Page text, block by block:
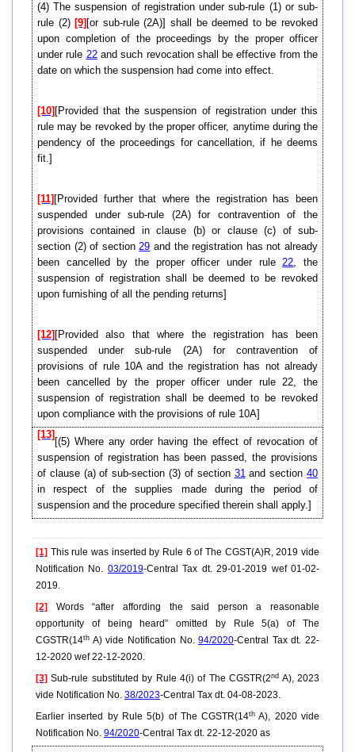
(4) The suspension of registration under sub-rule (1) or sub-
rule (2) [9] [or sub-rule (2A)] shall be deemed to be revoked
upon completion of the proceedings by the proper officer
under rule 22and such revocation shall be effective from the
date on which the suspension had come into effect.
[10] [Provided that the suspension of registration under this
rule may be revoked by the proper officer, anytime during the
pendency of the proceedings for cancellation, if he deems
fit.]
[11] [Provided further that where the registration has been
suspended under sub-rule (2A) for contravention of the
provisions contained in clause (b) or clause (c) of sub-
section (2) of section29 and the registration has not already
been cancelled by the proper officer under rule22, the
suspension of registration shall be deemed to be revoked
upon furnishing of all the pending returns]
[12] [Provided also that where the registration has been
suspended under sub-rule (2A) for contravention of
provisions of rule 10A and the registration has not already
been cancelled by the proper officer under rule 22, the
suspension of registration shall be deemed to be revoked
upon compliance with the provisions of rule 10A]
[13]
[(5) Where any order having the effect of revocation of
suspension of registration has been passed, the provisions
of clause (a) of sub-section (3) of section 31and section40
in respect of the supplies made during the period of
suspension and the procedure specified therein shall apply.]
[1] This rule was inserted by Rule 6 of The CGST(A)R, 2019 vide
Notification No. 03/2019-Central Tax dt. 29-01-2019 wef 01-02-
2019.
[2]
Words “after affording the said person a reasonable
opportunity of being heard” omitted by Rule 5(a) of The
CGSTR(14th A) vide Notification No.94/2020-Central Tax dt. 22-
12-2020 wef 22-12-2020.
[3] Sub-rule substituted by Rule 4(i) of The CGSTR(2nd A), 2023
vide Notification No. 38/2023-Central Tax dt. 04-08-2023.
Earlier inserted by Rule 5(b) of The CGSTR(14th A), 2020 vide
Notification No. 94/2020-Central Tax dt. 22-12-2020 as